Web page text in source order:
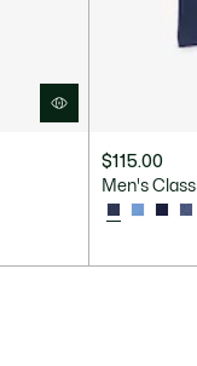
$115.00
Men's